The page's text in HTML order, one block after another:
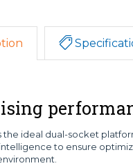
the ideal dual-socket
to ensure